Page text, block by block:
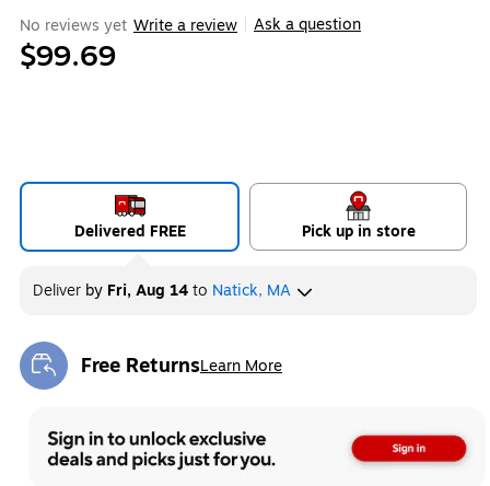
No reviews yet Write a review Ask a question
$99.69
Delivered FREE Pick up in store
Deliver by Fri, Aug 14to Natick, MA
Free ReturnsLearn More
Exited tooltip